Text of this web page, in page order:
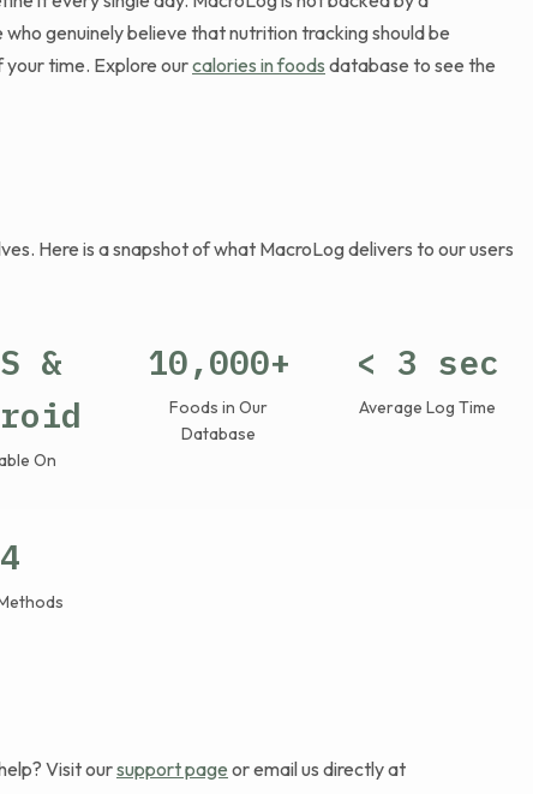
genuinely believe that nutrition tracking should be
time. Explore ourcalories in foods database to see the
Here is a snapshot of what MacroLog delivers to our users
&
On
10,000+
Foods in Our
Database
< 3 sec
Average Log Time
4
Visit oursupport page or email us directly at